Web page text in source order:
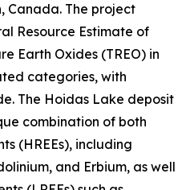
Canada. The project
Resource Estimate of
Earth Oxides (TREO) in
categories, with
The Hoidas Lake deposit
combination of both
(HREEs), including
and Erbium, as well